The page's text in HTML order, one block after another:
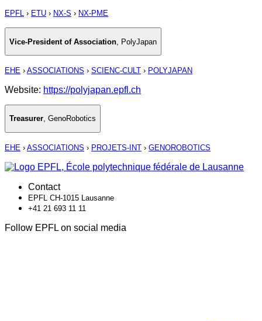
EPFL › ETU › NX-S › NX-PME
Vice-President of Association PolyJapan
EHE › ASSOCIATIONS › SCIENC-CULT › POLYJAPAN
Website: https://polyjapan.epfl.ch
Treasurer, GenoRobotics
EHE › ASSOCIATIONS › PROJETS-INT › GENOROBOTICS
Contact
EPFL CH-1015 Lausanne
+41 21 693 11 11
Follow EPFL on social media